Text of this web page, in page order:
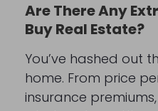
Are There Any
Buy Real Estate?
You’ve hashed out
home. From price
insurance